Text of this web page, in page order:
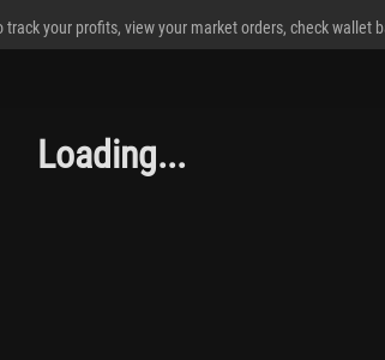
track your profits, view your market orders, check wallet
Loading...